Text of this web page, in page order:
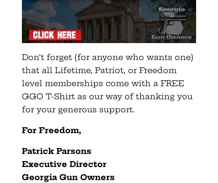
Don’t forget (for anyone who wants one)
that all Lifetime, Patriot, or Freedom
level memberships come with a FREE
GGO T-Shirt as our way of thanking you
for your generous support.
For Freedom,
Patrick Parsons
Executive Director
Georgia Gun Owners